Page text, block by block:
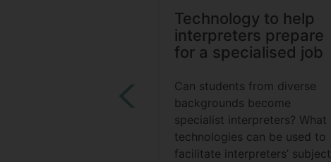
Technology to help
interpreters prepare
for a specialised job
Can students from diverse
backgrounds become
specialist interpreters? What
technologies can be used to
facilitate interpreters’ subject